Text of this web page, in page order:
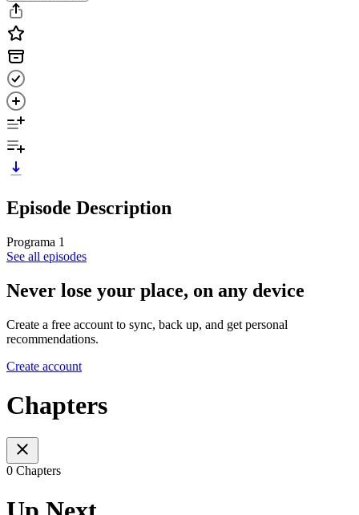
Episode Description
Programa 1
See all episodes
Never lose your place, on any device
Create a free account to sync, back up, and get personal
recommendations.
Create account
Chapters
0 Chapters